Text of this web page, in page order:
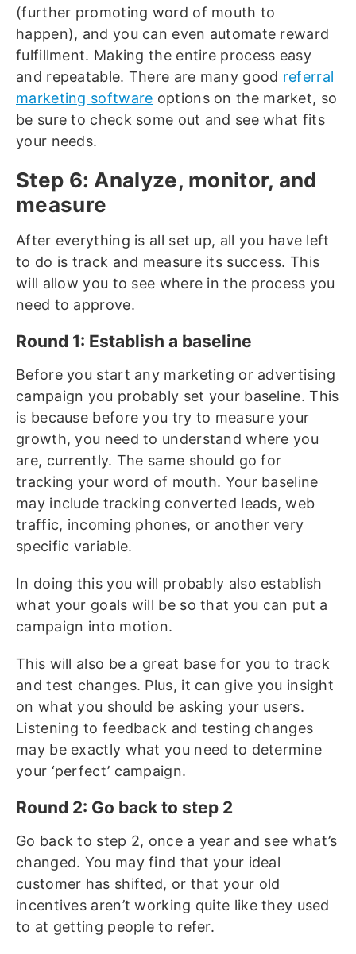
(further promoting word of mouth to
happen), and you can even automate reward
fulfillment. Making the entire process easy
and repeatable. There are many good referral
marketing software options on the market, so
be sure to check some out and see what fits
your needs.
Step 6: Analyze, monitor, and
measure
After everything is all set up, all you have left
to do is track and measure its success. This
will allow you to see where in the process you
need to approve.
Round 1: Establish a baseline
Before you start any marketing or advertising
campaign you probably set your baseline. This
is because before you try to measure your
growth, you need to understand where you
are, currently. The same should go for
tracking your word of mouth. Your baseline
may include tracking converted leads, web
traffic, incoming phones, or another very
specific variable.
In doing this you will probably also establish
what your goals will be so that you can put a
campaign into motion.
This will also be a great base for you to track
and test changes. Plus, it can give you insight
on what you should be asking your users.
Listening to feedback and testing changes
may be exactly what you need to determine
your ‘perfect’ campaign.
Round 2: Go back to step 2
Go back to step 2, once a year and see what’s
changed. You may find that your ideal
customer has shifted, or that your old
incentives aren’t working quite like they used
to at getting people to refer.